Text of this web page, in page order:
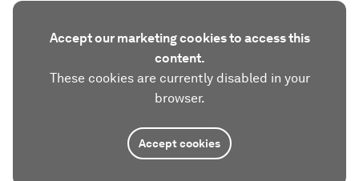
Accept our marketing cookies to access this
content.
These cookies are currently disabled in your
browser.
Accept cookies